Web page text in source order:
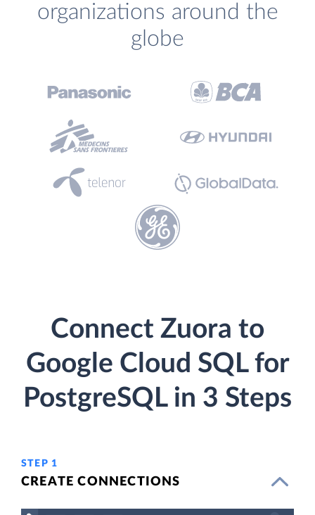
organizations around the
globe
Connect Zuora to
Google Cloud SQL for
PostgreSQL in 3 Steps
STEP 1
CREATE CONNECTIONS